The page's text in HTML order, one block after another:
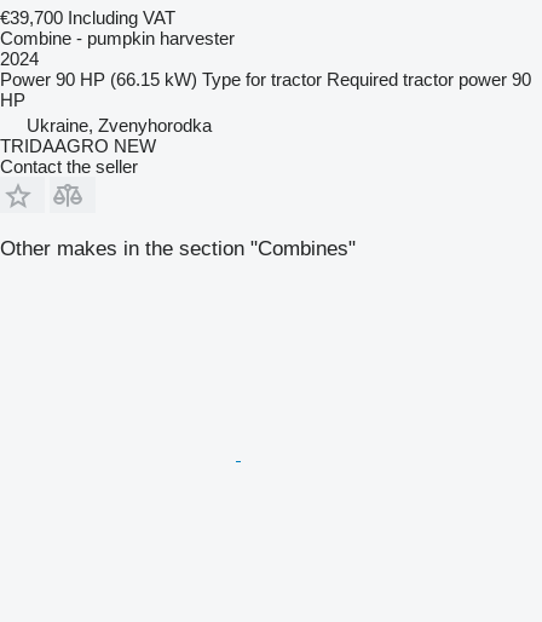
€39,700 Including VAT
Combine - pumpkin harvester
2024
Power 90 HP (66.15 kW) Type for tractor Required tractor power 90
HP
Ukraine, Zvenyhorodka
TRIDAAGRO NEW
Contact the seller
Other makes in the section "Combines"